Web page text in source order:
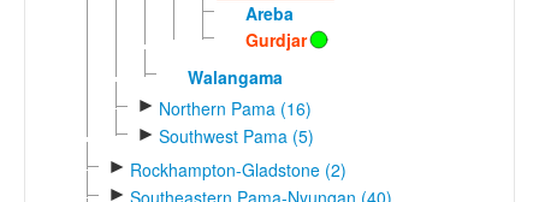
Areba
Gurdjar
Walangama
► Northern Pama (16)
► Southwest Pama (5)
► Rockhampton-Gladstone (2)
►